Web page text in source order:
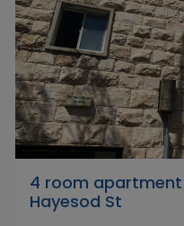
4 room
Hayesod St